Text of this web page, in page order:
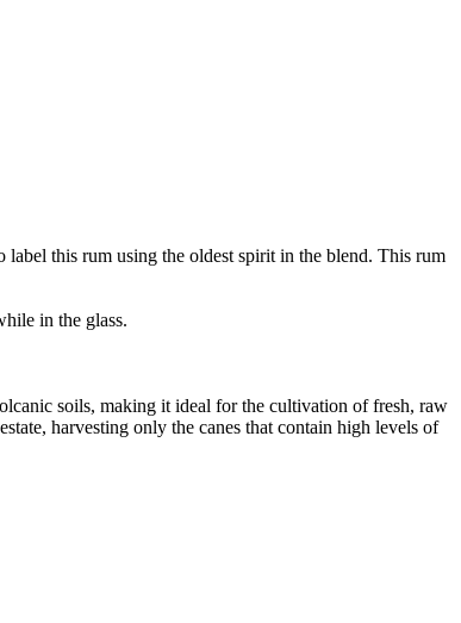
this rum using the oldest spirit in the blend. This rum
in the glass.
soils, making it ideal for the cultivation of fresh, raw
harvesting only the canes that contain high levels of